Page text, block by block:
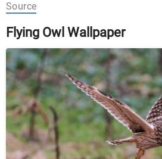
Source
Flying Owl Wallpaper